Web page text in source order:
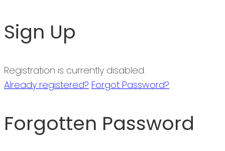
Sign Up
Registration is currently disabled.
Already registered? Forgot Password?
Forgotten Password